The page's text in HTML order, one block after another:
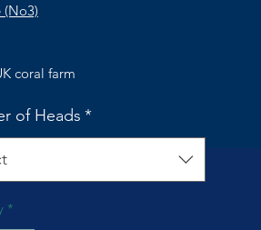
coral farm
of Heads *
*